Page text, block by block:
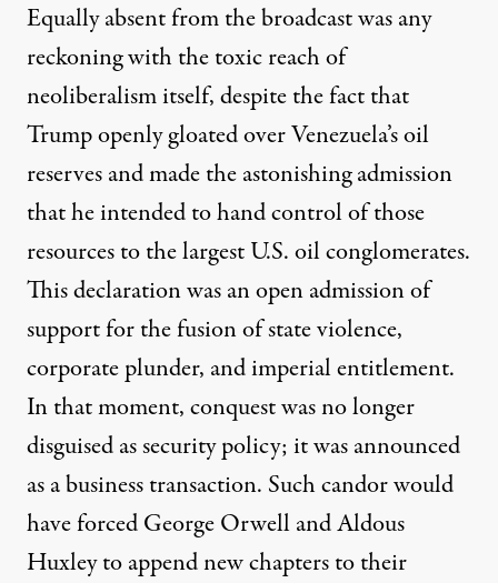
Equally absent from the broadcast was any
reckoning with the toxic reach of
neoliberalism itself, despite the fact that
Trump openly gloated over Venezuela’s oil
reserves and made the astonishing admission
thathe intended to hand control of those
resourcesto the largest U.S. oil conglomerates.
This declaration was an open admission of
support for the fusion of state violence,
corporate plunder, and imperial entitlement.
In that moment, conquest was no longer
disguised as security policy; it was announced
as a business transaction. Such candor would
have forced George Orwell and Aldous
Huxley to append new chapters to their